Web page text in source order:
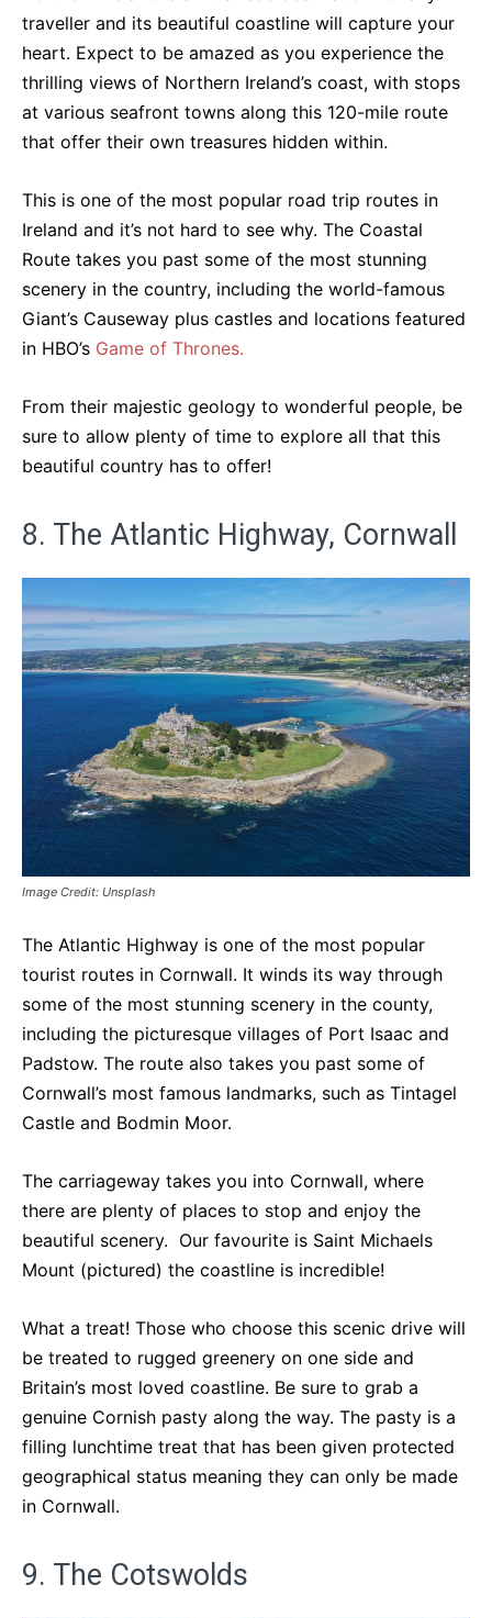
traveller and its beautiful coastline will capture your
heart. Expect to be amazed as you experience the
thrilling views of Northern Ireland’s coast, with stops
at various seafront towns along this 120-mile route
that offer their own treasures hidden within.
This is one of the most popular road trip routes in
Ireland and it’s not hard to see why. The Coastal
Route takes you past some of the most stunning
scenery in the country, including the world-famous
Giant’s Causeway plus castles and locations featured
in HBO’s Game of Thrones.
From their majestic geology to wonderful people, be
sure to allow plenty of time to explore all that this
beautiful country has to offer!
8. The Atlantic Highway, Cornwall
Image Credit: Unsplash
The Atlantic Highway is one of the most popular
tourist routes in Cornwall. It winds its way through
some of the most stunning scenery in the county,
including the picturesque villages of Port Isaac and
Padstow. The route also takes you past some of
Cornwall’s most famous landmarks, such as Tintagel
Castle and Bodmin Moor.
The carriageway takes you into Cornwall, where
there are plenty of places to stop and enjoy the
beautiful scenery. Our favourite is Saint Michaels
Mount (pictured) the coastline is incredible!
What a treat! Those who choose this scenic drive will
be treated to rugged greenery on one side and
Britain’s most loved coastline. Be sure to grab a
genuine Cornish pasty along the way. The pasty is a
filling lunchtime treat that has been given protected
geographical status meaning they can only be made
in Cornwall.
9. The Cotswolds